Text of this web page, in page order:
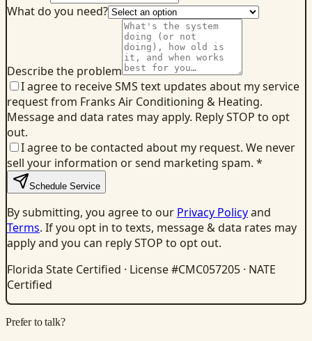
What do you need?
Describe the problem
I agree to receive SMS text updates about my service
request from Franks Air Conditioning & Heating.
Message and data rates may apply. Reply STOP to opt
out.
I agree to be contacted about my request. We never
sell your information or send marketing spam. *
Schedule Service
By submitting, you agree to our Privacy Policyand
Terms. If you opt in to texts, message & data rates may
apply and you can reply STOP to opt out.
Florida State Certified · License #CMC057205 · NATE
Certified
Prefer to talk?